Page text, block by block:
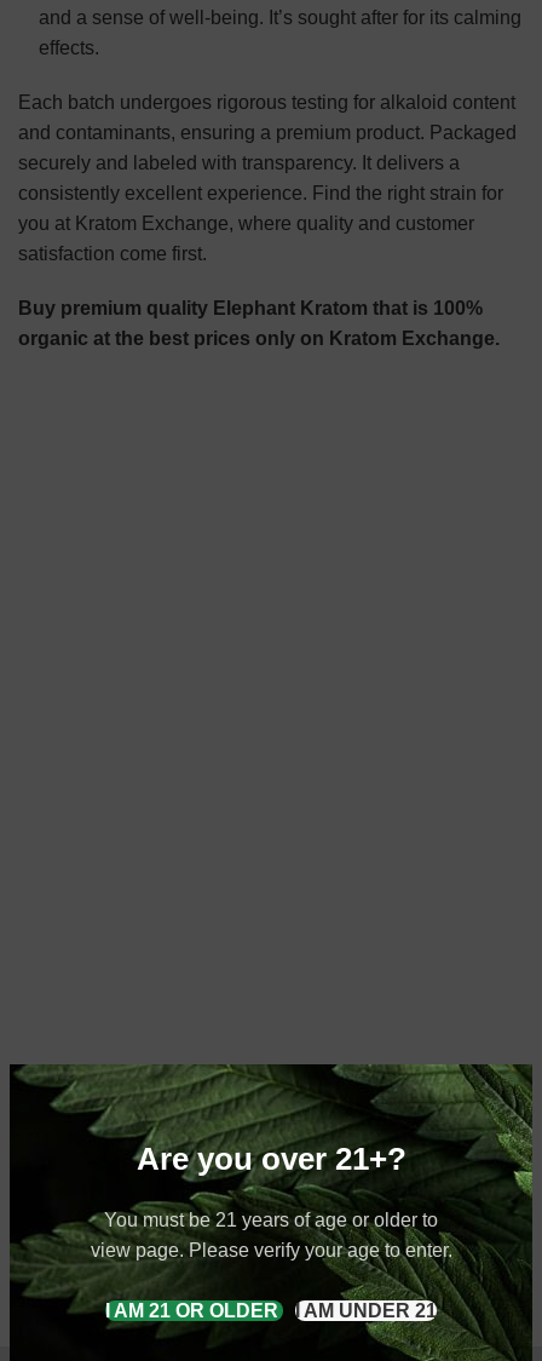
Are you over 21+?
You must be 21 years of age or older to
view page. Please verify your age to enter.
I AM 21 OR OLDER I AM UNDER 21
and a sense of well-being. It’s sought after for its calming
effects.
Each batch undergoes rigorous testing for alkaloid content
and contaminants, ensuring a premium product. Packaged
securely and labeled with transparency. It delivers a
consistently excellent experience. Find the right strain for
you at Kratom Exchange, where quality and customer
satisfaction come first.
Buy premium quality Elephant Kratom that is 100%
organic at the best prices only on Kratom Exchange.